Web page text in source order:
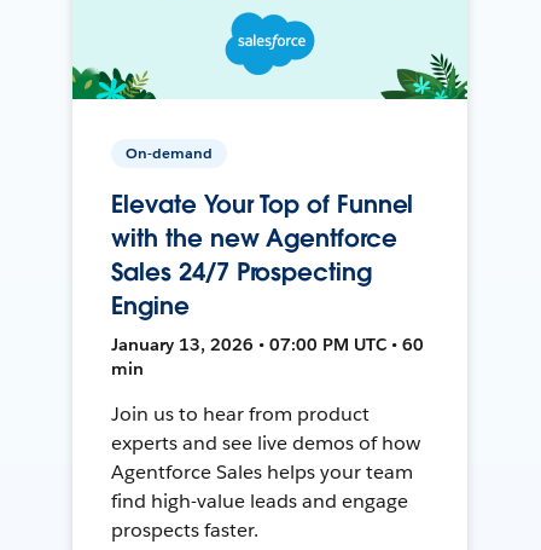
On-demand
Elevate Your Top of Funnel
with the new Agentforce
Sales 24/7 Prospecting
Engine
January 13, 2026 • 07:00 PM UTC • 60
min
Join us to hear from product
experts and see live demos of how
Agentforce Sales helps your team
find high-value leads and engage
prospects faster.